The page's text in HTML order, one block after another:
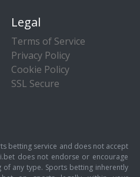
Legal
Terms of Service
Privacy Policy
Cookie Policy
SSL Secure
betting service and does not accept
does not endorse or encourage
any type. Sports betting inherently